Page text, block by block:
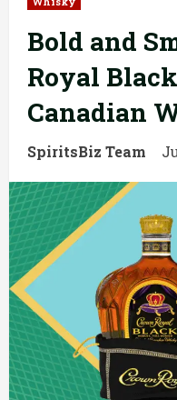
Bold and
Royal
Canadian
SpiritsBiz Team